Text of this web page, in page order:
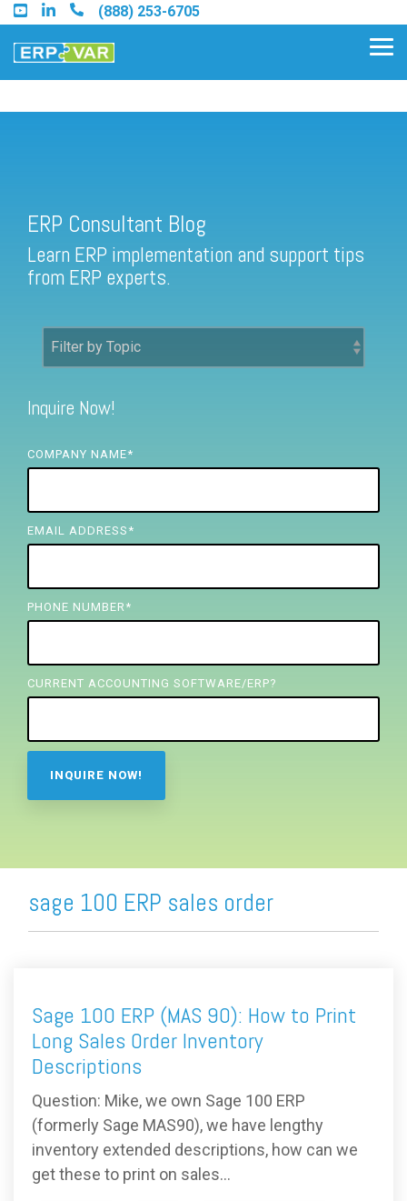
Skip
to
the
main
(888) 253-6705
Find a Sage 100 Partner
Find a Sage Intacct Partner
FREE ASSESSMENT
ERP Consultant Blog
Learn ERP implementation and support tips
from ERP experts.
Inquire Now!
COMPANY NAME*
EMAIL ADDRESS *
PHONE NUMBER *
CURRENT ACCOUNTING SOFTWARE/ERP?
sage 100 ERP sales order
Sage 100 ERP (MAS 90): How to Print
Long Sales Order Inventory
Descriptions
Question: Mike, we own Sage 100 ERP
(formerly Sage MAS90), we have lengthy
inventory extended descriptions, how can we
get these to print on sales...